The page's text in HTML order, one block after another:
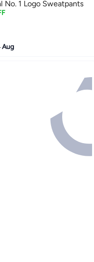
No. 1 Logo Sweatpants
Aug